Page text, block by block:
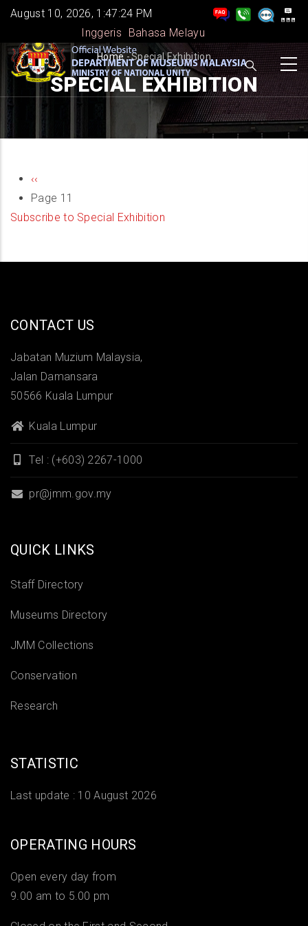
Skip
main
content
August 10, 2026, 1:47:24 PM
Inggeris
Bahasa Melayu
BREADCRUMB
Home -Special Exhibition
SPECIAL EXHIBITION
PAGINATION
Previous
page
‹‹
Page 11
Subscribe to Special Exhibition
CONTACT US
Jabatan Muzium Malaysia,
Jalan Damansara
50566 Kuala Lumpur
Kuala Lumpur
Tel : (+603) 2267-1000
pr@jmm.gov.my
QUICK LINKS
Staff Directory
Museums Directory
JMM Collections
Conservation
Research
STATISTIC
Last update : 10 August 2026
OPERATING HOURS
Open every day from
9.00 am to 5.00 pm